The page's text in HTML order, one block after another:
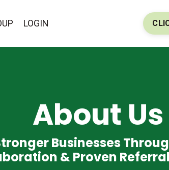
LOGIN
About Us
Businesses
& Proven